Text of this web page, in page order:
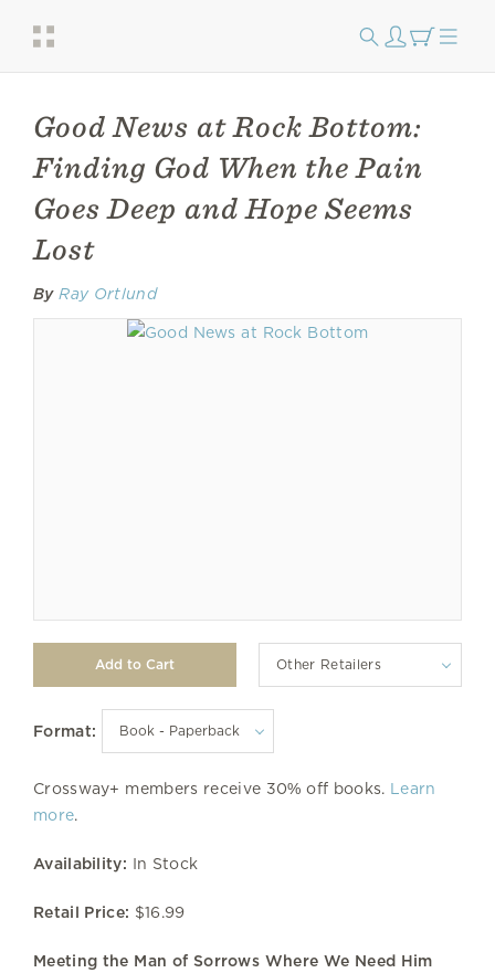
Good News at Rock Bottom:
Finding God When the Pain
Goes Deep and Hope Seems
Lost
By Ray Ortlund
Other Retailers
Format:
Crossway+ members receive 30% off books. Learn
more.
Availability: In Stock
Retail Price: $16.99
Meeting the Man of Sorrows Where We Need Him